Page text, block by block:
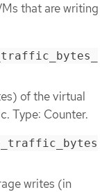
that are writing
of the virtual
Type: Counter.
writes (in